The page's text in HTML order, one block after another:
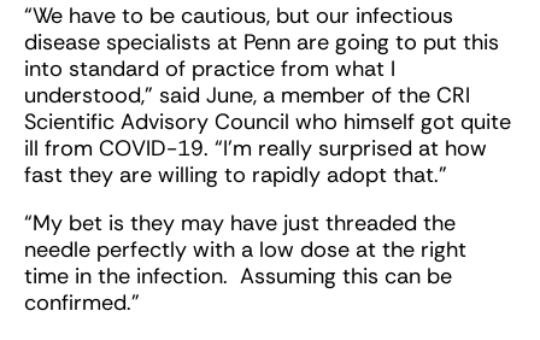
“We have to be cautious, but our infectious
disease specialists at Penn are going to put this
into standard of practice from what I
understood,” said June, a member of the CRI
Scientific Advisory Council who himself got quite
ill from COVID-19. “I'm really surprised at how
fast they are willing to rapidly adopt that.”
“My bet is they may have just threaded the
needle perfectly with a low dose at the right
time in the infection. Assuming this can be
confirmed.”